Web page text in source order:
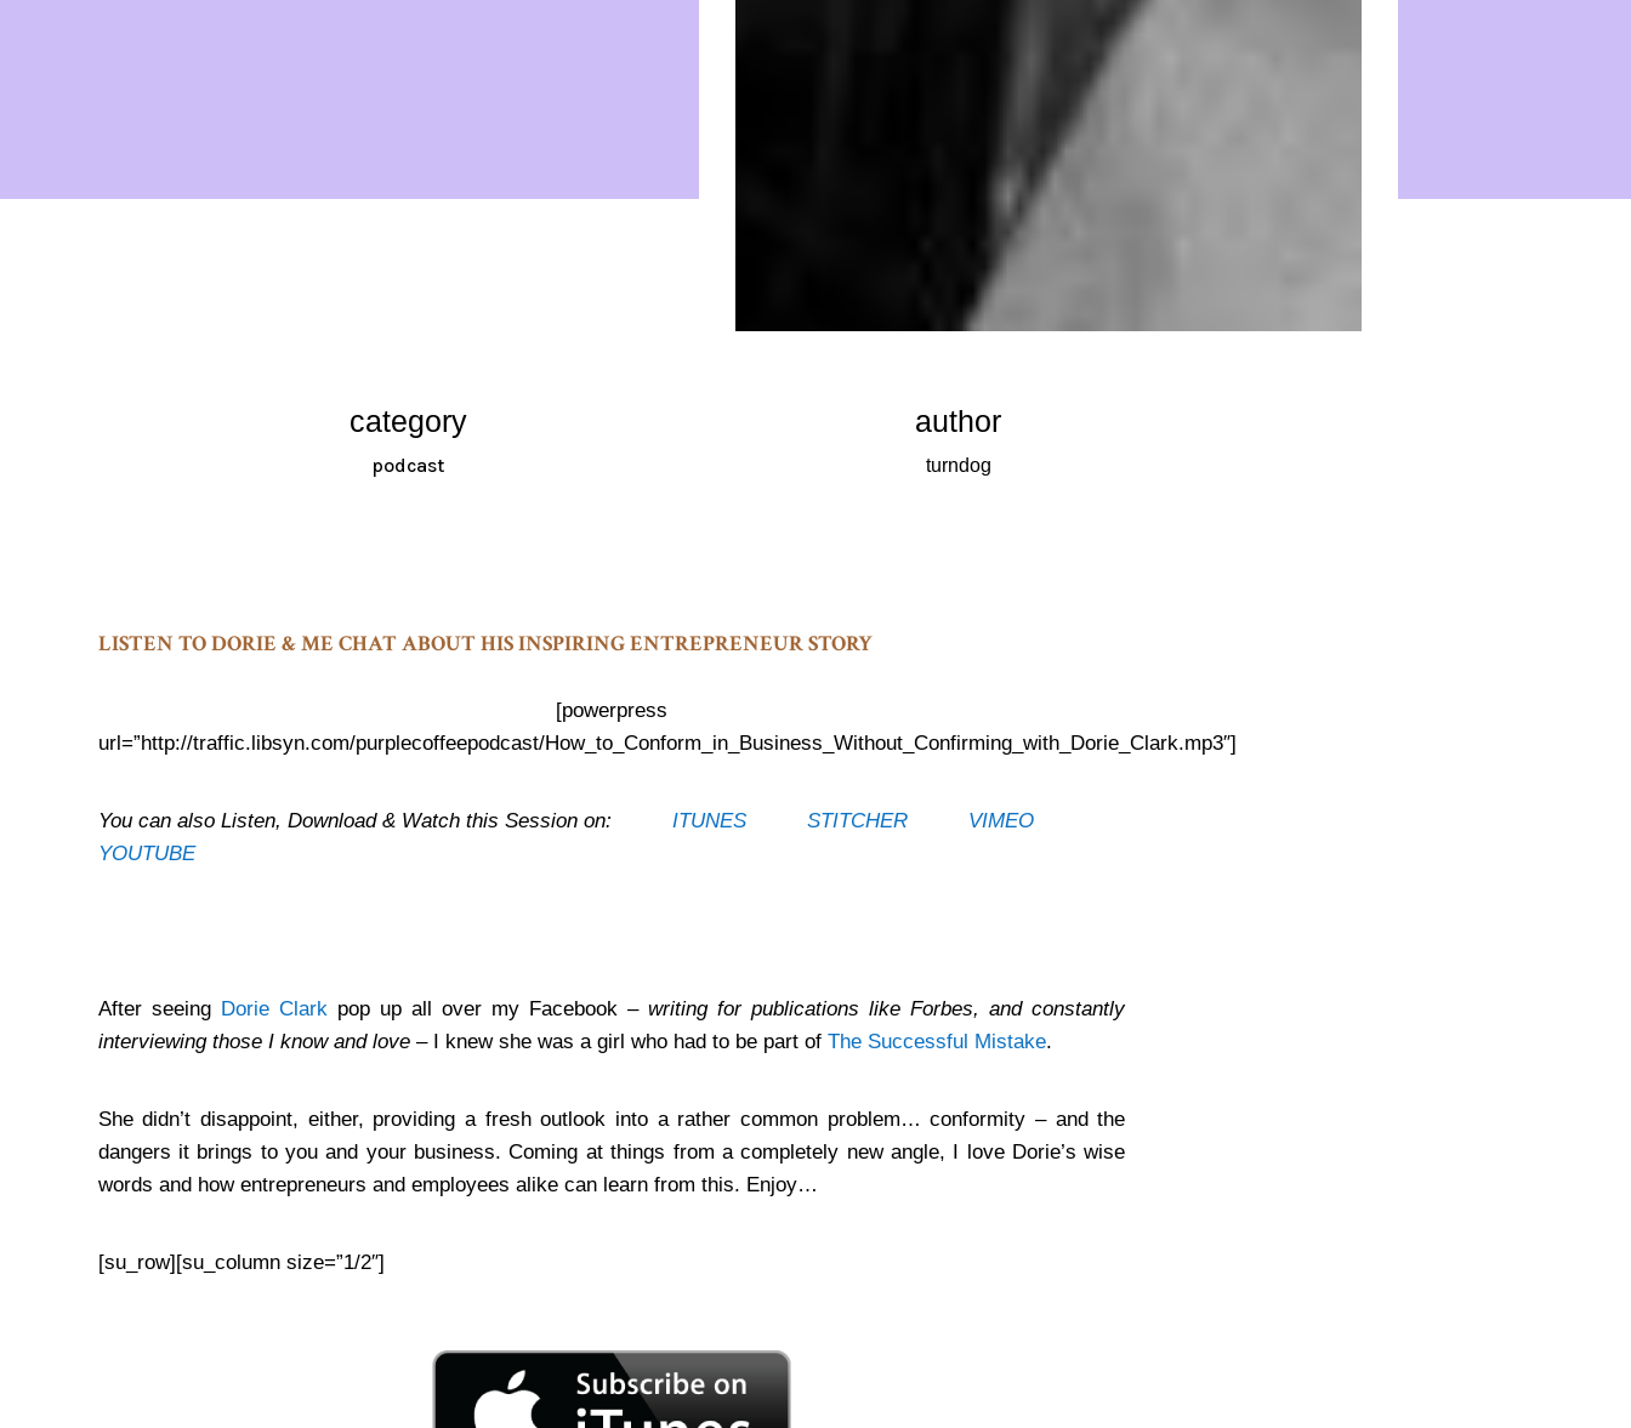
category
podcast
author
turndog
LISTEN TO DORIE & ME CHAT ABOUT HIS INSPIRING ENTREPRENEUR STORY
[powerpress
url=”http://traffic.libsyn.com/purplecoffeepodcast/How_to_Conform_in_Business_Without_Confirming_with_Dorie_Clark.mp3″]
You can also Listen, Download & Watch this Session on: ITUNES STITCHER
VIMEO
YOUTUBE
After seeing Dorie Clarkpop up all over my Facebook –writing for publications like Forbes, and constantly
interviewing those I know and love– I knew she was a girl who had to be part of The Successful Mistake.
She didn’t disappoint, either, providing a fresh outlook into a rather common problem… conformity – and the
dangers it brings to you and your business. Coming at things from a completely new angle, I love Dorie’s wise
words and how entrepreneurs and employees alike can learn from this. Enjoy…
[su_row][su_column size=”1/2″]